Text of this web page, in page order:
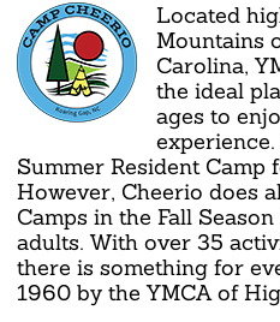
Located
Mountains
Carolina,
the ideal
ages to
Summer Resident Camp
However, Cheerio does
Camps in the Fall
adults. With over 35
there is something for
1960 by the YMCA of